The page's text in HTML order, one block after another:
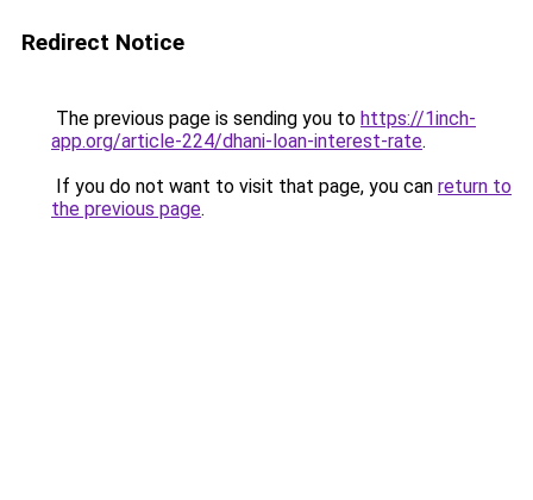
Redirect Notice
The previous page is sending you to https://1inch-
app.org/article-224/dhani-loan-interest-rate.
If you do not want to visit that page, you can return to
the previous page.